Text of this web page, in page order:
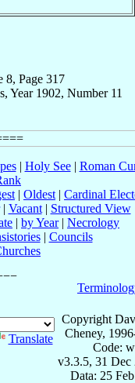
8, Page 317
Year 1902, Number 11
| Holy See| Roman
| Oldest | Cardinal
| Vacant| Structured View
| by Year| Necrology
| Councils
Translate
Copyright
Cheney,
Code:
v3.3.5, 31 Dec
Data: 25